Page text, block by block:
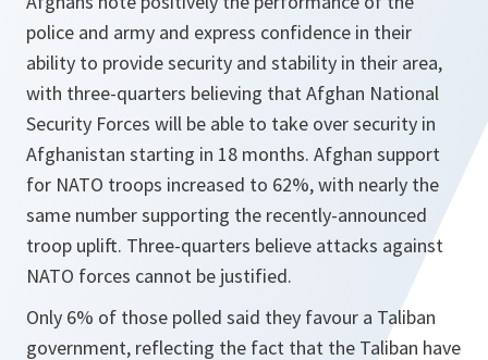
police and army and express confidence in their
ability to provide security and stability in their area,
with three-quarters believing that Afghan National
Security Forces will be able to take over security in
Afghanistan starting in 18 months. Afghan support
for NATO troops increased to 62%, with nearly the
same number supporting the recently-announced
troop uplift. Three-quarters believe attacks against
NATO forces cannot be justified.
Only 6% of those polled said they favour a Taliban
government, reflecting the fact that the Taliban have